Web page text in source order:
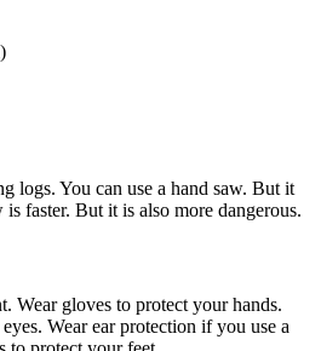
logs. You can use a hand saw. But it
faster. But it is also more dangerous.
Wear gloves to protect your hands.
Wear ear protection if you use a